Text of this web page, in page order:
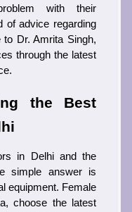
with their
of advice regarding
to Dr. Amrita Singh,
through the latest
the Best
in Delhi and the
simple answer is
equipment. Female
choose the latest